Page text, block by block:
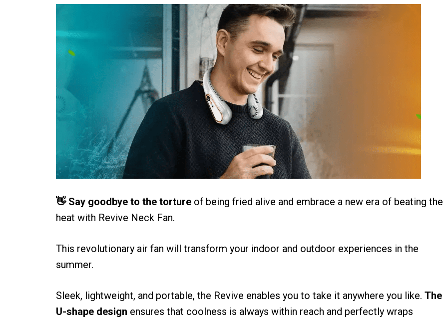
👋 Say goodbye to the torture of being fried alive and embrace a new era of beating the
heat with Revive Neck Fan.
This revolutionary air fan will transform your indoor and outdoor experiences in the
summer.
Sleek, lightweight, and portable, the Revive enables you to take it anywhere you like. The
U-shape design ensures that coolness is always within reach and perfectly wraps